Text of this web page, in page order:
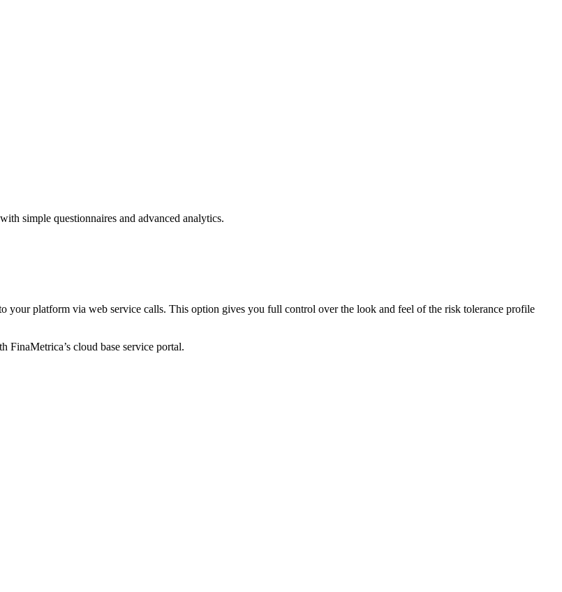
simple questionnaires and advanced analytics.
platform via web service calls. This option gives you full control over the look and feel of the risk tolerance profile
FinaMetrica’s cloud base service portal.